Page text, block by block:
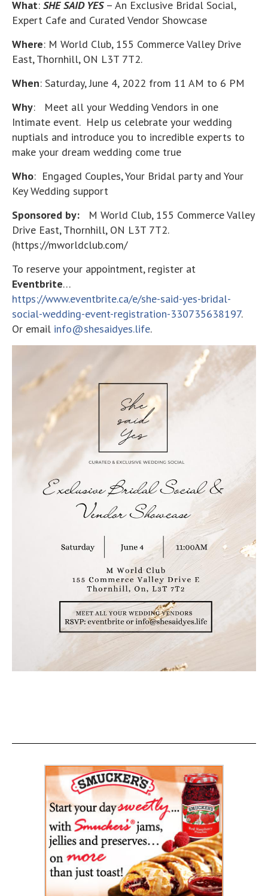
What: SHE SAID YES– An Exclusive Bridal Social,
Expert Cafe and Curated Vendor Showcase
Where: M World Club, 155 Commerce Valley Drive
East, Thornhill, ON L3T 7T2.
When: Saturday, June 4, 2022 from 11 AM to 6 PM
Why: Meet all your Wedding Vendors in one
Intimate event. Help us celebrate your wedding
nuptials and introduce you to incredible experts to
make your dream wedding come true
Who: Engaged Couples, Your Bridal party and Your
Key Wedding support
Sponsored by: M World Club, 155 Commerce Valley
Drive East, Thornhill, ON L3T 7T2.
(https://mworldclub.com/
To reserve your appointment, register at
Eventbrite…
https://www.eventbrite.ca/e/she-said-yes-bridal-
social-wedding-event-registration-330735638197.
Or email info@shesaidyes.life.